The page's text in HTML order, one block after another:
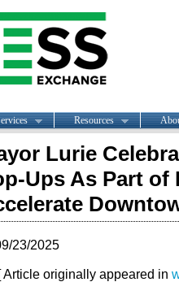
Resources
Lurie
Ups As Part of
23/2025
[ Article originally appeared in